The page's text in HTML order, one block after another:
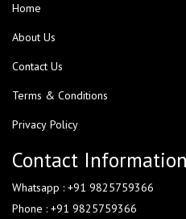
Home
About Us
Contact Us
Terms & Conditions
Privacy Policy
Contact Information
Whatsapp : +91 9825759366
Phone : +91 9825759366